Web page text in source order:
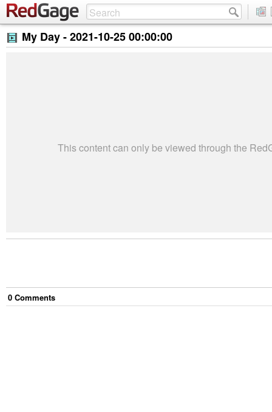
My Day -2021-10-25 00:00:00
This content can only be viewed through the
0 Comments